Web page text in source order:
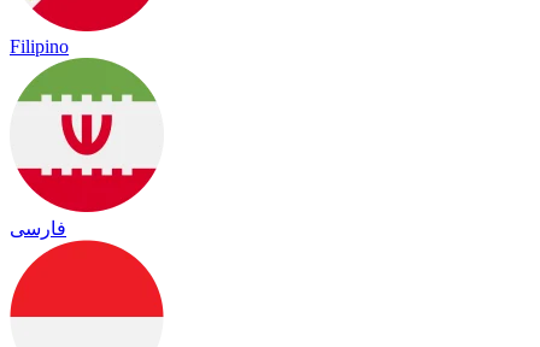
Filipino
فارسی